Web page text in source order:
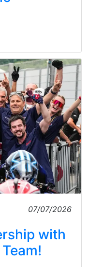
07/07/2026
with